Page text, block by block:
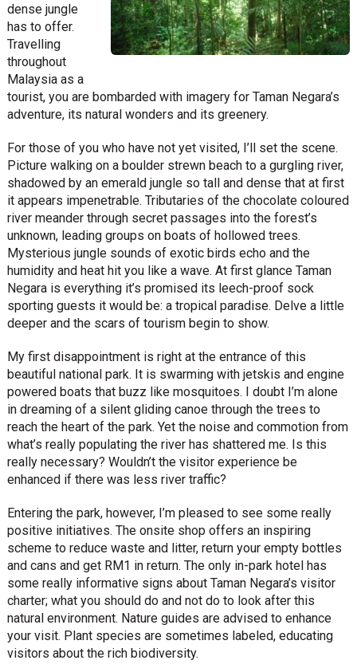
dense jungle
has to offer.
Travelling
throughout
Malaysia as a
tourist, you are bombarded with imagery for Taman Negara’s
adventure, its natural wonders and its greenery.
For those of you who have not yet visited, I’ll set the scene.
Picture walking on a boulder strewn beach to a gurgling river,
shadowed by an emerald jungle so tall and dense that at first
it appears impenetrable. Tributaries of the chocolate coloured
river meander through secret passages into the forest’s
unknown, leading groups on boats of hollowed trees.
Mysterious jungle sounds of exotic birds echo and the
humidity and heat hit you like a wave. At first glance Taman
Negara is everything it’s promised its leech-proof sock
sporting guests it would be: a tropical paradise. Delve a little
deeper and the scars of tourism begin to show.
My first disappointment is right at the entrance of this
beautiful national park. It is swarming with jetskis and engine
powered boats that buzz like mosquitoes. I doubt I’m alone
in dreaming of a silent gliding canoe through the trees to
reach the heart of the park. Yet the noise and commotion from
what’s really populating the river has shattered me. Is this
really necessary? Wouldn’t the visitor experience be
enhanced if there was less river traffic?
Entering the park, however, I’m pleased to see some really
positive initiatives. The onsite shop offers an inspiring
scheme to reduce waste and litter, return your empty bottles
and cans and get RM1 in return. The only in-park hotel has
some really informative signs about Taman Negara’s visitor
charter; what you should do and not do to look after this
natural environment. Nature guides are advised to enhance
your visit. Plant species are sometimes labeled, educating
visitors about the rich biodiversity.